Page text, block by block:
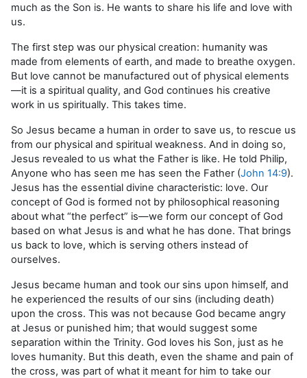
much as the Son is. He wants to share his life and love with
us.
The first step was our physical creation: humanity was
made from elements of earth, and made to breathe oxygen.
But love cannot be manufactured out of physical elements
—it is a spiritual quality, and God continues his creative
work in us spiritually. This takes time.
So Jesus became a human in order to save us, to rescue us
from our physical and spiritual weakness. And in doing so,
Jesus revealed to us what the Father is like. He told Philip,
Anyone who has seen me has seen the Father (John 14:9).
Jesus has the essential divine characteristic: love. Our
concept of God is formed not by philosophical reasoning
about what “the perfect” is—we form our concept of God
based on what Jesus is and what he has done. That brings
us back to love, which is serving others instead of
ourselves.
Jesus became human and took our sins upon himself, and
he experienced the results of our sins (including death)
upon the cross. This was not because God became angry
at Jesus or punished him; that would suggest some
separation within the Trinity. God loves his Son, just as he
loves humanity. But this death, even the shame and pain of
the cross, was part of what it meant for him to take our